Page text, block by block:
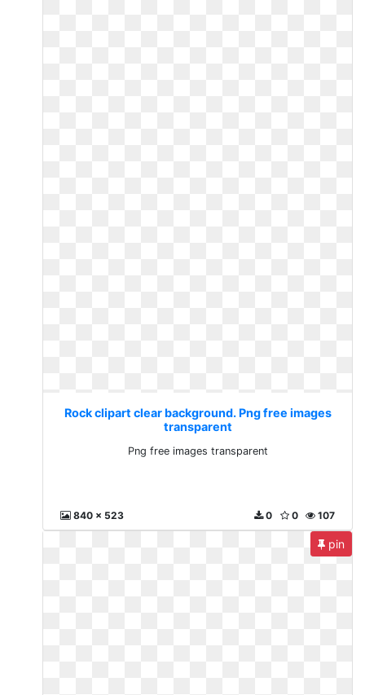
Rock clipart clear background. Png free images
transparent
Png free images transparent
840 x 523 107
0
0
pin